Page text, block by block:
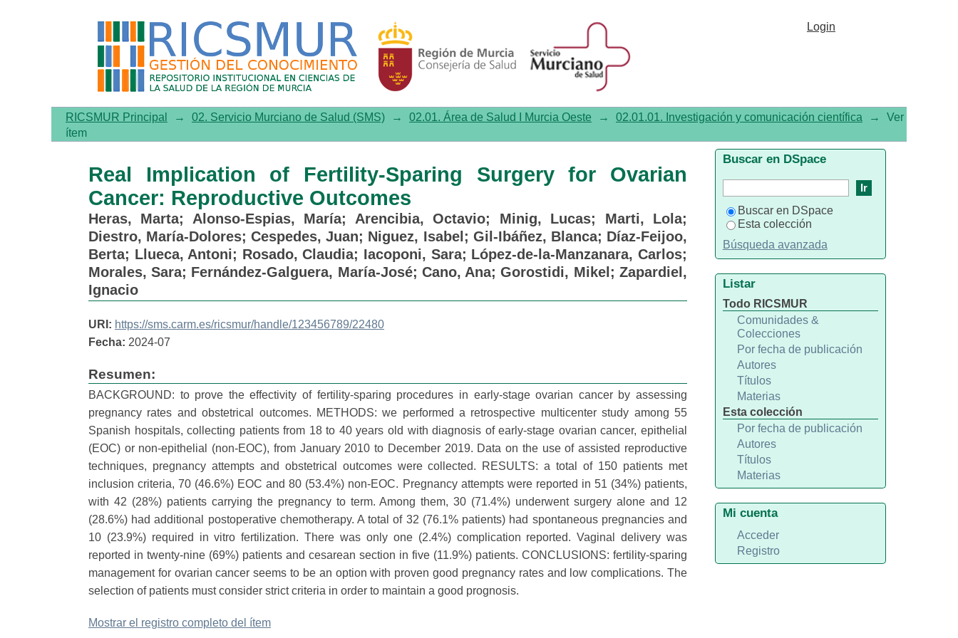
Real Implication of Fertility-Sparing Surgery for Ovarian Cancer: Reproductive
Outcomes
Login
RICSMUR Principal → 02. Servicio Murciano de Salud (SMS) → 02.01. Área de Salud I Murcia Oeste → 02.01.01. Investigación y comunicación científica →
Ver
ítem
Real Implication of Fertility-Sparing Surgery for Ovarian
Cancer: Reproductive Outcomes
Heras, Marta; Alonso-Espias, María; Arencibia, Octavio; Minig, Lucas; Marti, Lola;
Diestro, María-Dolores;Cespedes, Juan; Niguez, Isabel ; Gil-Ibáñez, Blanca; Díaz-Feijoo,
Berta; Llueca, Antoni; Rosado, Claudia; Iacoponi, Sara; López-de-la-Manzanara, Carlos;
Morales, Sara; Fernández-Galguera, María-José; Cano, Ana;Gorostidi, Mikel ; Zapardiel,
Ignacio
URI: https://sms.carm.es/ricsmur/handle/123456789/22480
Fecha: 2024-07
Resumen:
BACKGROUND: to prove the effectivity of fertility-sparing procedures in early-stage ovarian cancer by assessing
pregnancy rates and obstetrical outcomes. METHODS: we performed a retrospective multicenter study among 55
Spanish hospitals, collecting patients from 18 to 40 years old with diagnosis of early-stage ovarian cancer, epithelial
(EOC) or non-epithelial (non-EOC), from January 2010 to December 2019. Data on the use of assisted reproductive
techniques, pregnancy attempts and obstetrical outcomes were collected. RESULTS: a total of 150 patients met
inclusion criteria, 70 (46.6%) EOC and 80 (53.4%) non-EOC. Pregnancy attempts were reported in 51 (34%) patients,
with 42 (28%) patients carrying the pregnancy to term. Among them, 30 (71.4%) underwent surgery alone and 12
(28.6%) had additional postoperative chemotherapy. A total of 32 (76.1% patients) had spontaneous pregnancies and
10 (23.9%) required in vitro fertilization. There was only one (2.4%) complication reported. Vaginal delivery was
reported in twenty-nine (69%) patients and cesarean section in five (11.9%) patients. CONCLUSIONS: fertility-sparing
management for ovarian cancer seems to be an option with proven good pregnancy rates and low complications. The
selection of patients must consider strict criteria in order to maintain a good prognosis.
Mostrar el registro completo del ítem
Buscar en DSpace
Buscar en DSpace
Esta colección
Búsqueda avanzada
Listar
Todo RICSMUR
Comunidades &
Colecciones
Por fecha de publicación
Autores
Títulos
Materias
Esta colección
Por fecha de publicación
Autores
Títulos
Materias
Mi cuenta
Acceder
Registro